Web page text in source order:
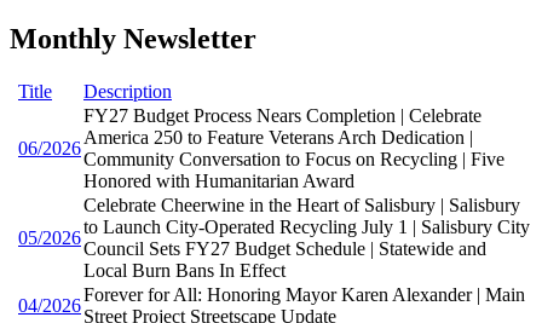
Monthly Newsletter
Title Description
06/2026
FY27 Budget Process Nears Completion | Celebrate
America 250 to Feature Veterans Arch Dedication |
Community Conversation to Focus on Recycling | Five
Honored with Humanitarian Award
05/2026
Celebrate Cheerwine in the Heart of Salisbury | Salisbury
to Launch City-Operated Recycling July 1 | Salisbury City
Council Sets FY27 Budget Schedule | Statewide and
Local Burn Bans In Effect
04/2026
Forever for All: Honoring Mayor Karen Alexander | Main
Street Project Streetscape Update